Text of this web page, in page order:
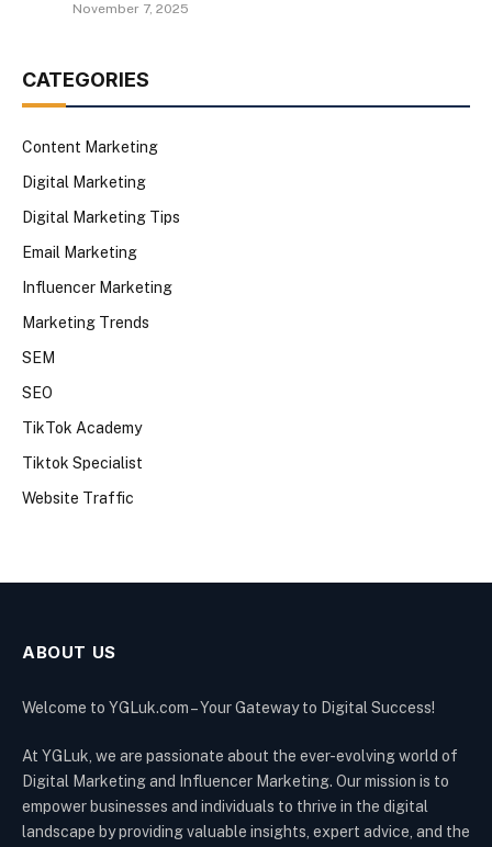
November 7, 2025
CATEGORIES
Content Marketing
Digital Marketing
Digital Marketing Tips
Email Marketing
Influencer Marketing
Marketing Trends
SEM
SEO
TikTok Academy
Tiktok Specialist
Website Traffic
ABOUT US
Welcome to YGLuk.com – Your Gateway to Digital Success!
At YGLuk, we are passionate about the ever-evolving world of
Digital Marketing and Influencer Marketing. Our mission is to
empower businesses and individuals to thrive in the digital
landscape by providing valuable insights, expert advice, and the